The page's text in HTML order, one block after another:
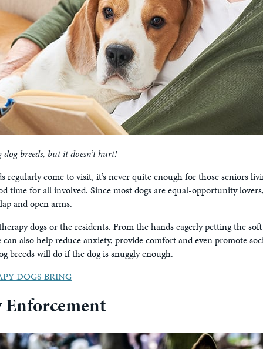
breeds, but it doesn’t hurt!
regularly come to visit, it’s never quite enough for those seniors
time for all involved. Since most dogs are equal-opportunity
and open arms.
dogs or the residents. From the hands eagerly petting the
also help reduce anxiety, provide comfort and even promote
breeds will do if the dog is snuggly enough.
DOGS BRING
Enforcement